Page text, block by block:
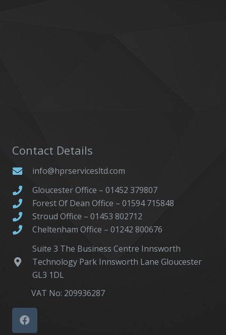
Contact Details
info@hprservicesltd.com
Gloucester Office – 01452 379807
Forest Of Dean Office – 01594 715848
Stroud Office – 01453 802712
Cheltenham Office – 01242 800676
Suite 3 The Business Centre Innsworth
Technology Park Innsworth Lane Gloucester
GL3 1DL
VAT No: 209936287